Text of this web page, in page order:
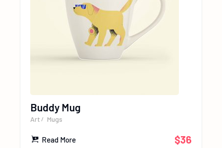
Buddy Mug
Art Mugs
$36
Read More